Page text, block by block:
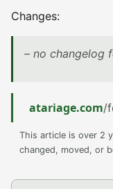
Changes:
– no changelog
atariage.com/
This article is over 2
changed, moved, or